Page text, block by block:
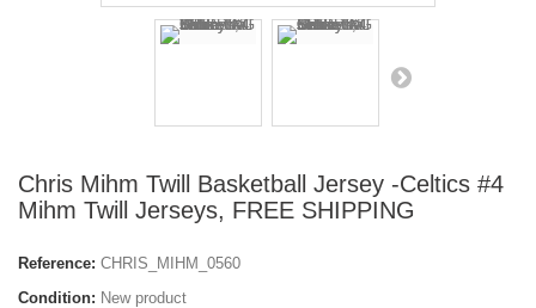
Chris Mihm Twill Basketball Jersey -Celtics #4
Mihm Twill Jerseys, FREE SHIPPING
Reference: CHRIS_MIHM_0560
Condition: New product